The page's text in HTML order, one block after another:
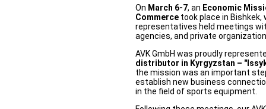
On March 6-7, an Economic
Commercetook place in Bishkek,
representatives held meetings
agencies, and private
AVK GmbH was proudly
distributor in Kyrgyzstan –
the mission was an important
establish new business
in the field of sports equipment.